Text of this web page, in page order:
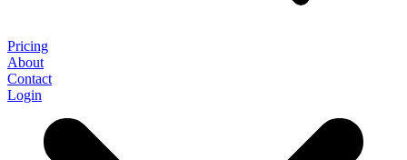
Pricing
About
Contact
Login